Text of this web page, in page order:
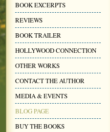
BOOK EXCERPTS
REVIEWS
BOOK TRAILER
HOLLYWOOD CONNECTION
OTHER WORKS
CONTACT THE AUTHOR
MEDIA & EVENTS
BLOG PAGE
BUY THE BOOKS